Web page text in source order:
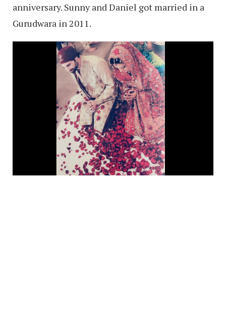
anniversary. Sunny and Daniel got married in a
Gurudwara in 2011.